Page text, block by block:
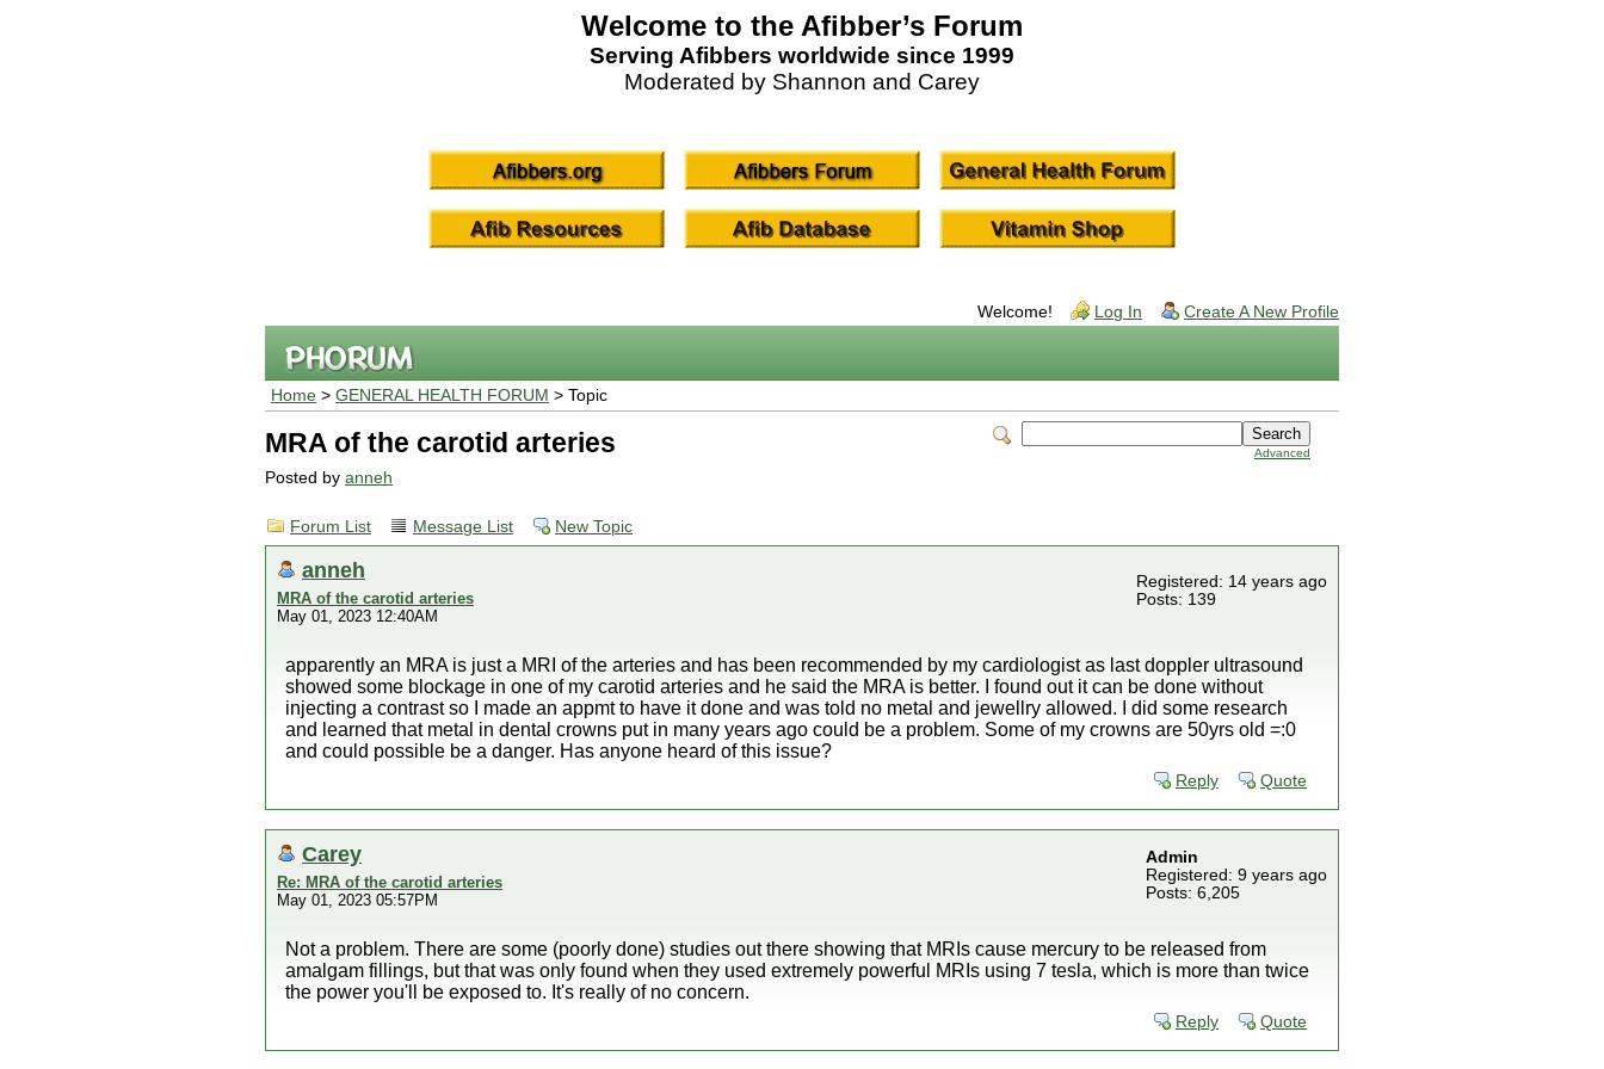
Welcome to the Afibber’s Forum
Serving Afibbers worldwide since 1999
Moderated by Shannon and Carey
Welcome! Log In Create A New Profile
Home > GENERAL HEALTH FORUM > Topic
Advanced
MRA of the carotid arteries
Posted by anneh
Forum List Message List New Topic
anneh
MRA of the carotid arteries
May 01, 2023 12:40AM
Registered: 14 years ago
Posts: 139
apparently an MRA is just a MRI of the arteries and has been recommended by my cardiologist as last doppler ultrasound
showed some blockage in one of my carotid arteries and he said the MRA is better. I found out it can be done without
injecting a contrast so I made an appmt to have it done and was told no metal and jewellry allowed. I did some research
and learned that metal in dental crowns put in many years ago could be a problem. Some of my crowns are 50yrs old =:0
and could possible be a danger. Has anyone heard of this issue?
Reply Quote
Carey
Re: MRA of the carotid arteries
May 01, 2023 05:57PM
Admin
Registered: 9 years ago
Posts: 6,205
Not a problem. There are some (poorly done) studies out there showing that MRIs cause mercury to be released from
amalgam fillings, but that was only found when they used extremely powerful MRIs using 7 tesla, which is more than twice
the power you'll be exposed to. It's really of no concern.
Reply Quote